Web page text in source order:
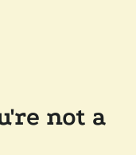
not a